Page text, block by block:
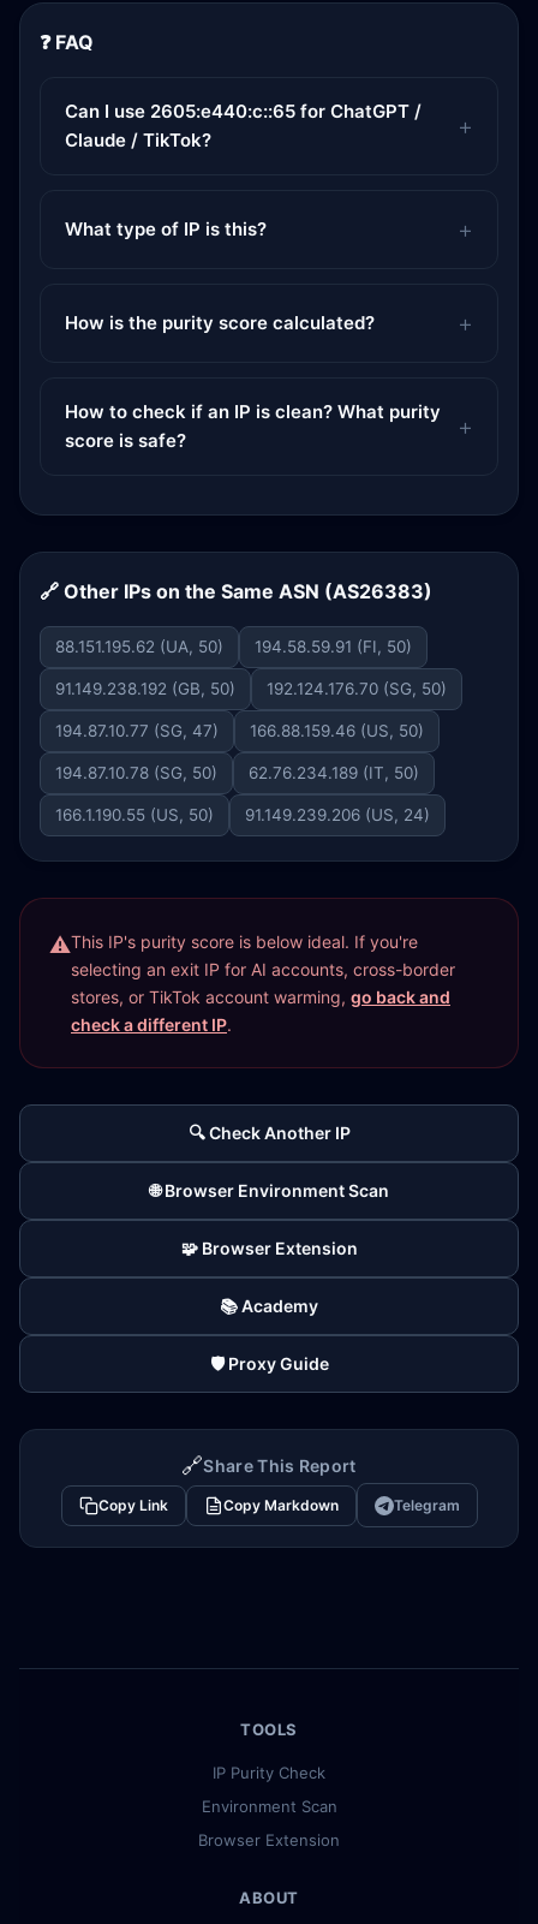
❓ FAQ
Can I use 2605:e440:c::65 for ChatGPT /
Claude / TikTok?
What type of IP is this?
How is the purity score calculated?
How to check if an IP is clean? What purity
score is safe?
🔗 Other IPs on the Same ASN (AS26383)
88.151.195.62 (UA, 50) 194.58.59.91 (FI, 50)
91.149.238.192 (GB, 50) 192.124.176.70 (SG, 50)
194.87.10.77 (SG, 47) 166.88.159.46 (US, 50)
194.87.10.78 (SG, 50) 62.76.234.189 (IT, 50)
166.1.190.55 (US, 50) 91.149.239.206 (US, 24)
This IP's purity score is below ideal. If you're
selecting an exit IP for AI accounts, cross-border
stores, or TikTok account warming, go back and
check a different IP.
🔍 Check Another IP
🌐 Browser Environment Scan
🧩 Browser Extension
📚 Academy
🛡️ Proxy Guide
🔗Share This Report
Copy Link Copy Markdown Telegram
TOOLS
IP Purity Check
Environment Scan
Browser Extension
ABOUT